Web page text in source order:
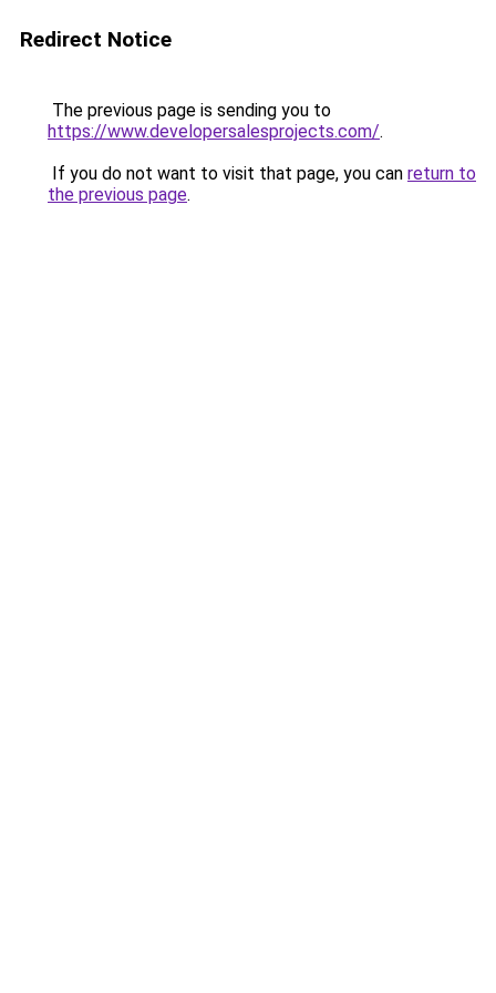
Redirect Notice
The previous page is sending you to
https://www.developersalesprojects.com/.
If you do not want to visit that page, you can return to
the previous page.